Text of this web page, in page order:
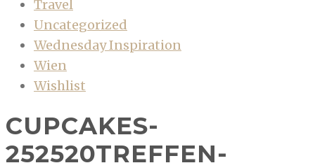
Travel
Uncategorized
Wednesday Inspiration
Wien
Wishlist
CUPCAKES-
252520TREFFEN-